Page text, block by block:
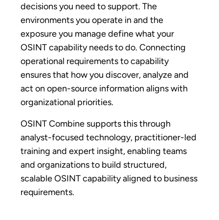
decisions you need to support. The
environments you operate in and the
exposure you manage define what your
OSINT capability needs to do. Connecting
operational requirements to capability
ensures that how you discover, analyze and
act on open-source information aligns with
organizational priorities.
OSINT Combine supports this through
analyst-focused technology, practitioner-led
training and expert insight, enabling teams
and organizations to build structured,
scalable OSINT capability aligned to business
requirements.